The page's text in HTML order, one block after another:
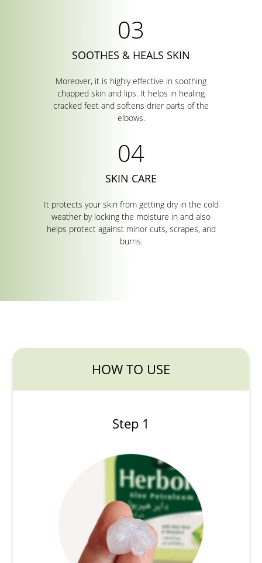
SOOTHES & HEALS SKIN
Moreover, it is highly effective in soothing
chapped skin and lips. It helps in healing
cracked feet and softens drier parts of the
elbows.
SKIN CARE
It protects your skin from getting dry in the cold
weather by locking the moisture in and also
helps protect against minor cuts, scrapes, and
burns.
HOW TO USE
Step 1